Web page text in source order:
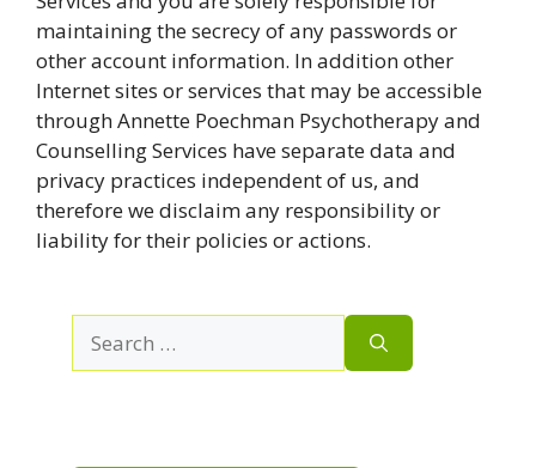
maintaining the secrecy of any passwords or
other account information. In addition other
Internet sites or services that may be accessible
through Annette Poechman Psychotherapy and
Counselling Services have separate data and
privacy practices independent of us, and
therefore we disclaim any responsibility or
liability for their policies or actions.
for: